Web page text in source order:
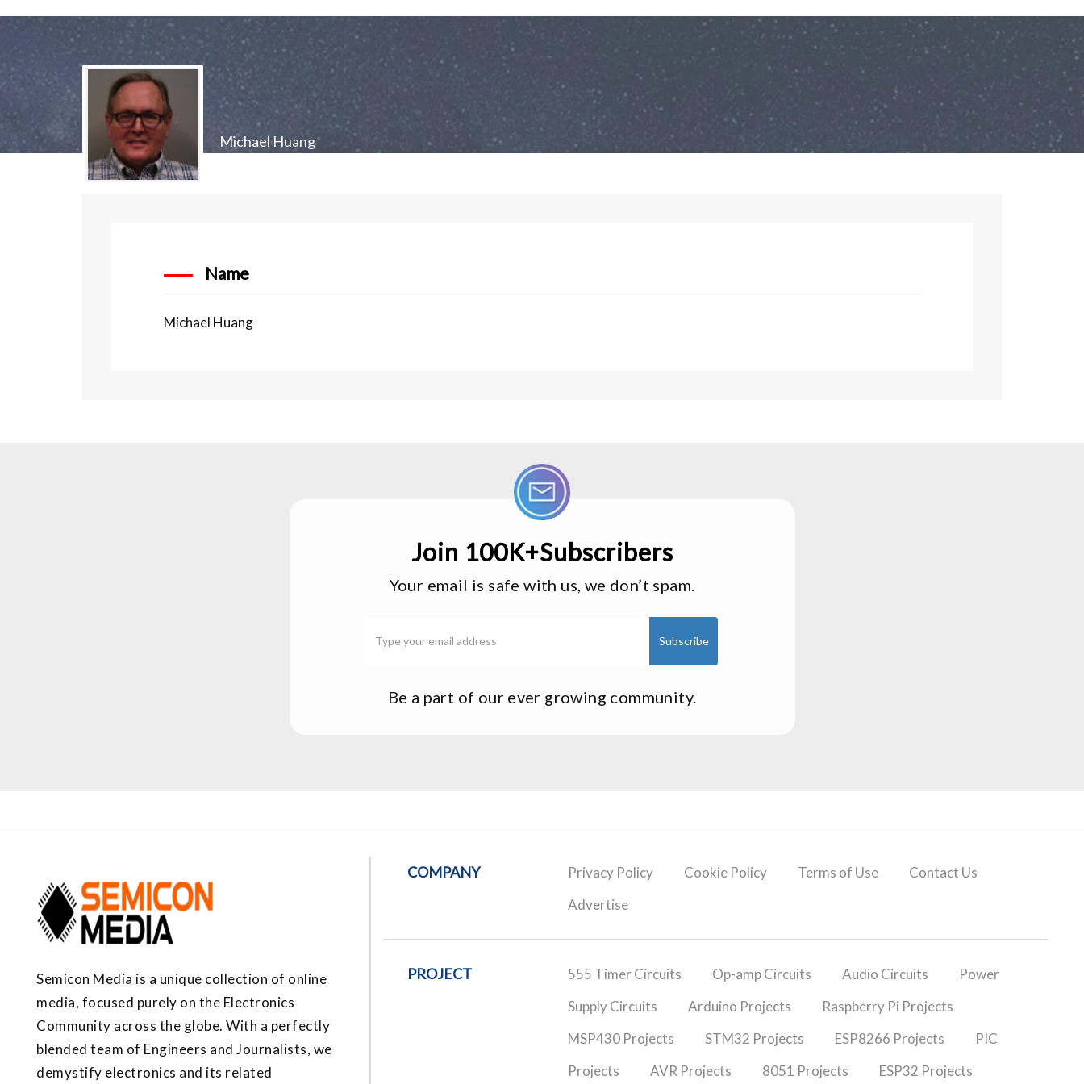
Michael Huang
Name
Michael Huang
Join 100K+Subscribers
Your email is safe with us, we don’t spam.
Be a part of our ever growing community.
Semicon Media is a unique collection of online
media, focused purely on the Electronics
Community across the globe. With a perfectly
blended team of Engineers and Journalists, we
demystify electronics and its related
COMPANY Privacy Policy Cookie Policy Terms of Use
Contact Us
Advertise
PROJECT 555 Timer Circuits Op-amp Circuits Audio Circuits
Power
Supply Circuits
Arduino Projects
Raspberry Pi Projects
MSP430 Projects
STM32 Projects ESP8266 Projects
PIC
Projects
AVR Projects 8051 Projects ESP32 Projects